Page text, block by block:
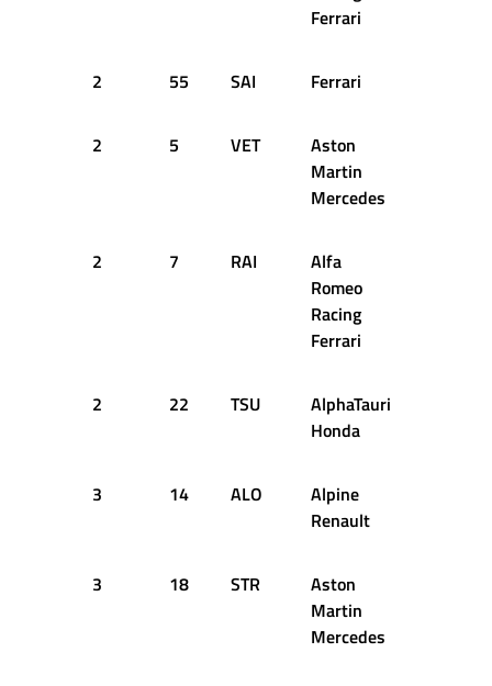
Ferrari
2 55 SAI Ferrari
2 5 VET
Aston
Martin
Mercedes
2 7 RAI
Alfa
Romeo
Racing
Ferrari
2 22 TSU
AlphaTauri
Honda
3 14 ALO
Alpine
Renault
3 18 STR
Aston
Martin
Mercedes